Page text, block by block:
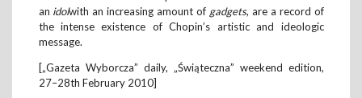
an idolwith an increasing amount of gadgets, are a record of
the intense existence of Chopin’s artistic and ideologic
message.
[„Gazeta Wyborcza” daily, „Świąteczna” weekend edition,
27–28th February 2010]